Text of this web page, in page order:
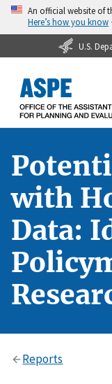
An official website of
Here’s how you know
U.S.
with
Data:
Reports